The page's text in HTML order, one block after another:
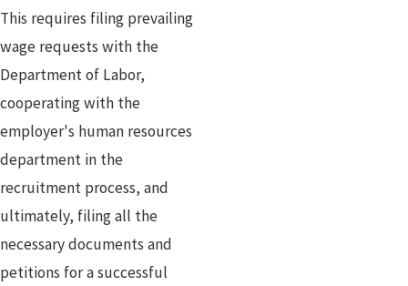
This requires filing prevailing
wage requests with the
Department of Labor,
cooperating with the
employer's human resources
department in the
recruitment process, and
ultimately, filing all the
necessary documents and
petitions for a successful